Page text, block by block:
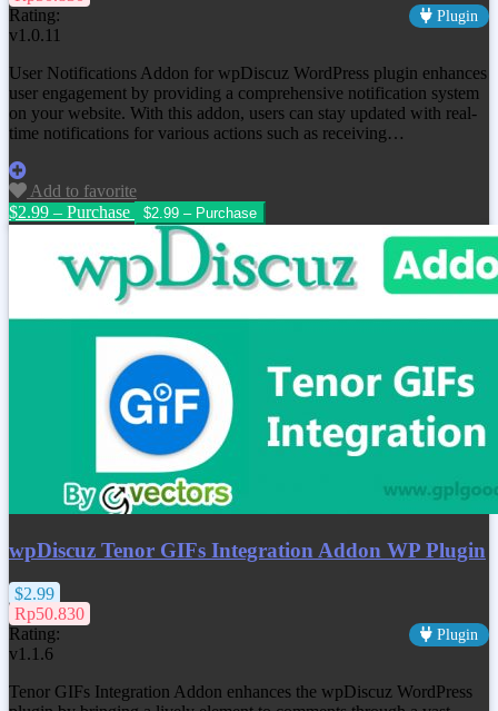
Rating:
Plugin
v1.0.11
User Notifications Addon for wpDiscuz WordPress plugin enhances
user engagement by providing a comprehensive notification system
on your website. With this addon, users can stay updated with real-
time notifications for various actions such as receiving…
Add to favorite
$2.99 – Purchase
wpDiscuz Tenor GIFs Integration Addon WP Plugin
$2.99
Rp50.830
Rating:
Plugin
v1.1.6
Tenor GIFs Integration Addon enhances the wpDiscuz WordPress